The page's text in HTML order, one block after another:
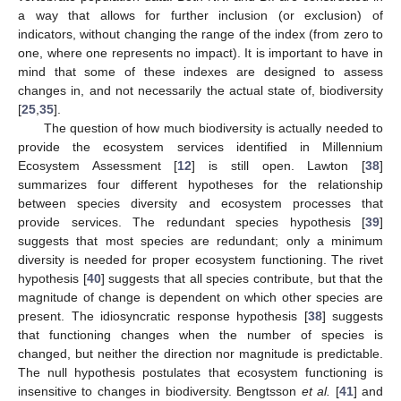
a way that allows for further inclusion (or exclusion) of
indicators, without changing the range of the index (from zero to
one, where one represents no impact). It is important to have in
mind that some of these indexes are designed to assess
changes in, and not necessarily the actual state of, biodiversity
[25 35].
The question of how much biodiversity is actually needed to
provide the ecosystem services identified in Millennium
Ecosystem Assessment [12] is still open. Lawton [38]
summarizes four different hypotheses for the relationship
between species diversity and ecosystem processes that
provide services. The redundant species hypothesis [39]
suggests that most species are redundant; only a minimum
diversity is needed for proper ecosystem functioning. The rivet
hypothesis [40] suggests that all species contribute, but that the
magnitude of change is dependent on which other species are
present. The idiosyncratic response hypothesis [38] suggests
that functioning changes when the number of species is
changed, but neither the direction nor magnitude is predictable.
The null hypothesis postulates that ecosystem functioning is
insensitive to changes in biodiversity. Bengtsson et al. [41] and